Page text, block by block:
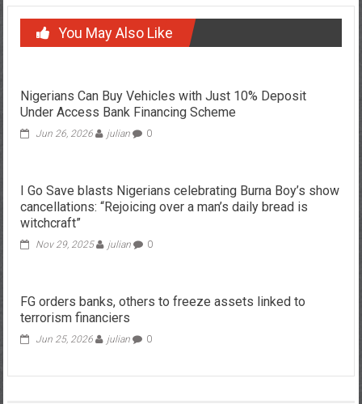
You May Also Like
Nigerians Can Buy Vehicles with Just 10% Deposit
Under Access Bank Financing Scheme
Jun 26, 2026 julian 0
I Go Save blasts Nigerians celebrating Burna Boy’s show
cancellations: “Rejoicing over a man’s daily bread is
witchcraft”
Nov 29, 2025 julian 0
FG orders banks, others to freeze assets linked to
terrorism financiers
Jun 25, 2026 julian 0